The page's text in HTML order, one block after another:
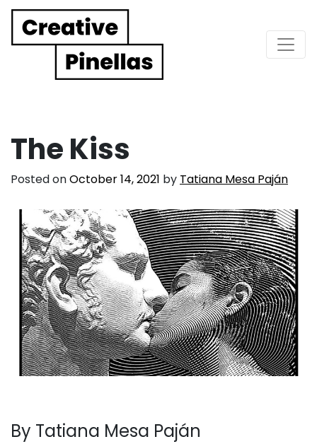
Main Navigation
The Kiss
Posted onOctober 14, 2021 by Tatiana Mesa Paján
By Tatiana Mesa Paján